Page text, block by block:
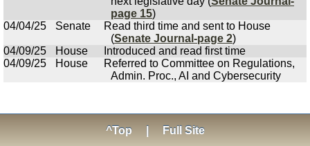
page 15)
04/04/25
Senate
Read third time and sent to House
(Senate Journal-page 2)
04/09/25
House
Introduced and read first time
04/09/25
House
Referred to Committee on Regulations,
Admin. Proc., AI and Cybersecurity
^Top Full Site